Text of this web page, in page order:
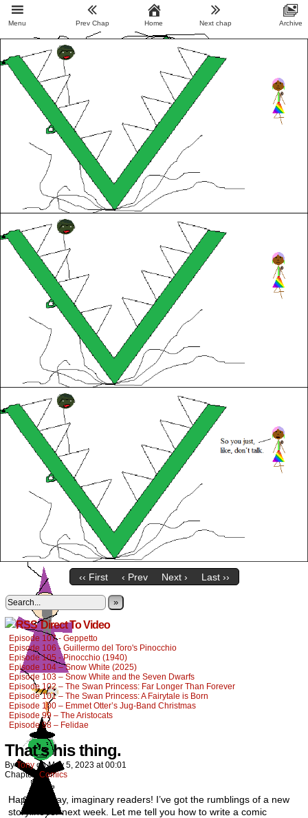
‹‹ First ‹ Prev Next › Last ››
»
Direct To Video
Episode 107 - Geppetto
Episode 106 - Guillermo del Toro's Pinocchio
Episode 105 - Pinocchio (1940)
Episode 104 – Snow White (2025)
Episode 103 – Snow White and the Seven Dwarfs
Episode 102 – The Swan Princess: Far Longer Than Forever
Episode 101 – The Swan Princess: A Fairytale is Born
Episode 100 – Emmet Otter’s Jug-Band Christmas
Episode 99 – The Aristocats
Episode 98 – Felidae
That’s his thing.
ByTony onMay 5, 2023 at00:01
Chapter: Comics
Happy Friday, imaginary readers! I’ve got the rumblings of a new
storyline for next week. Let me tell you how to write a comic
Menu Prev Chap Home Next chap Archive